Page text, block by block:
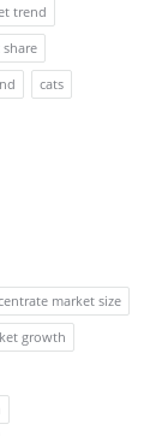
trend
cats
market size
growth